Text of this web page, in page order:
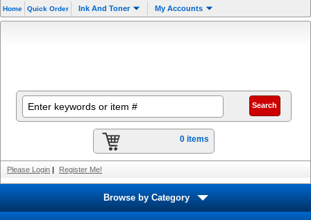
Home Quick Order Ink And Toner My Accounts
0 items
Please Login | Register Me!
Browse by Category